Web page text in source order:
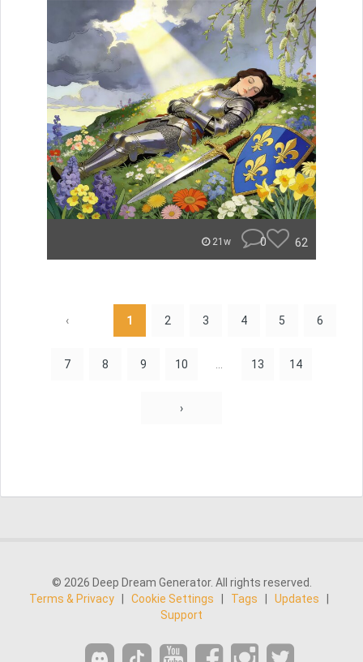
21w 0 62
‹ 1 2 3 4 5 6
7 8 9 10 13 14
›
© 2026 Deep Dream Generator. All rights reserved.
Terms & Privacy
Cookie Settings Tags Updates
Support